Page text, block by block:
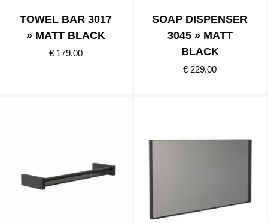
TOWEL BAR 3017
» MATT BLACK
€ 179.00
SOAP DISPENSER
3045 » MATT
BLACK
€ 229.00